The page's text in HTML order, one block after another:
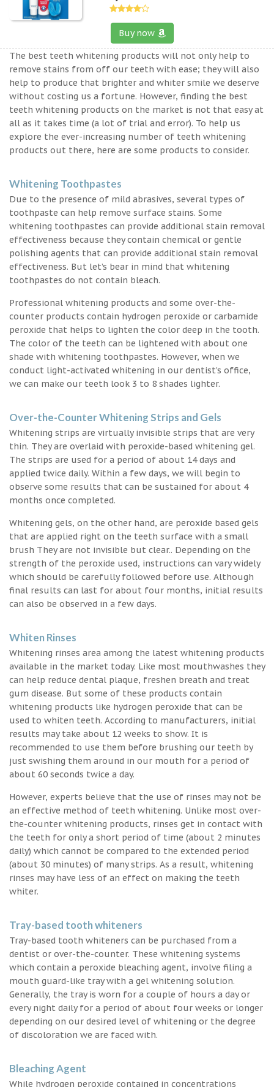
Buy now
The best teeth whitening products will not only help to
remove stains from off our teeth with ease; they will also
help to produce that brighter and whiter smile we deserve
without costing us a fortune. However, finding the best
teeth whitening products on the market is not that easy at
all as it takes time (a lot of trial and error). To help us
explore the ever-increasing number of teeth whitening
products out there, here are some products to consider.
Whitening Toothpastes
Due to the presence of mild abrasives, several types of
toothpaste can help remove surface stains. Some
whitening toothpastes can provide additional stain removal
effectiveness because they contain chemical or gentle
polishing agents that can provide additional stain removal
effectiveness. But let’s bear in mind that whitening
toothpastes do not contain bleach.
Professional whitening products and some over-the-
counter products contain hydrogen peroxide or carbamide
peroxide that helps to lighten the color deep in the tooth.
The color of the teeth can be lightened with about one
shade with whitening toothpastes. However, when we
conduct light-activated whitening in our dentist’s office,
we can make our teeth look 3 to 8 shades lighter.
Over-the-Counter Whitening Strips and Gels
Whitening strips are virtually invisible strips that are very
thin. They are overlaid with peroxide-based whitening gel.
The strips are used for a period of about 14 days and
applied twice daily. Within a few days, we will begin to
observe some results that can be sustained for about 4
months once completed.
Whitening gels, on the other hand, are peroxide based gels
that are applied right on the teeth surface with a small
brush They are not invisible but clear.. Depending on the
strength of the peroxide used, instructions can vary widely
which should be carefully followed before use. Although
final results can last for about four months, initial results
can also be observed in a few days.
Whiten Rinses
Whitening rinses area among the latest whitening products
available in the market today. Like most mouthwashes they
can help reduce dental plaque, freshen breath and treat
gum disease. But some of these products contain
whitening products like hydrogen peroxide that can be
used to whiten teeth. According to manufacturers, initial
results may take about 12 weeks to show. It is
recommended to use them before brushing our teeth by
just swishing them around in our mouth for a period of
about 60 seconds twice a day.
However, experts believe that the use of rinses may not be
an effective method of teeth whitening. Unlike most over-
the-counter whitening products, rinses get in contact with
the teeth for only a short period of time (about 2 minutes
daily) which cannot be compared to the extended period
(about 30 minutes) of many strips. As a result, whitening
rinses may have less of an effect on making the teeth
whiter.
Tray-based tooth whiteners
Tray-based tooth whiteners can be purchased from a
dentist or over-the-counter. These whitening systems
which contain a peroxide bleaching agent, involve filing a
mouth guard-like tray with a gel whitening solution.
Generally, the tray is worn for a couple of hours a day or
every night daily for a period of about four weeks or longer
depending on our desired level of whitening or the degree
of discoloration we are faced with.
Bleaching Agent
While hydrogen peroxide contained in concentrations